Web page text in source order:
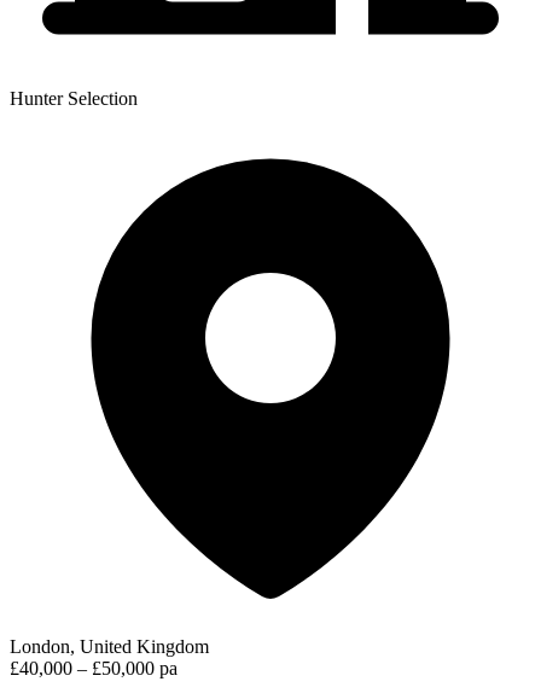
Hunter Selection
London, United Kingdom
£40,000 – £50,000 pa